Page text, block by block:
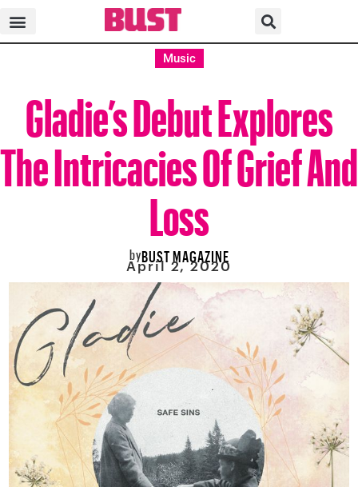
Music
Gladie’s Debut Explores
The Intricacies Of Grief And
Loss
byBUST MAGAZINE
April 2, 2020